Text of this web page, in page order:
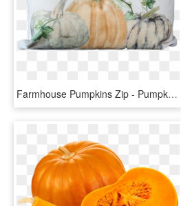
Farmhouse Pumpkins Zip - Pumpkin, HD Png Download